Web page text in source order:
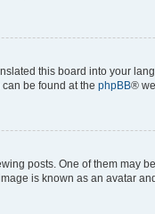
this board into your
be found at the phpBB®
posts. One of them may
is known as an avatar